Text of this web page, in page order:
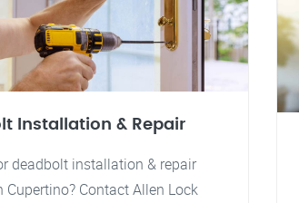
Installation & Repair
deadbolt installation & repair
Cupertino? Contact Allen Lock